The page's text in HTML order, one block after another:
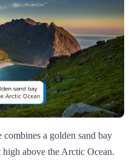
a golden sand bay
above the Arctic Ocean.